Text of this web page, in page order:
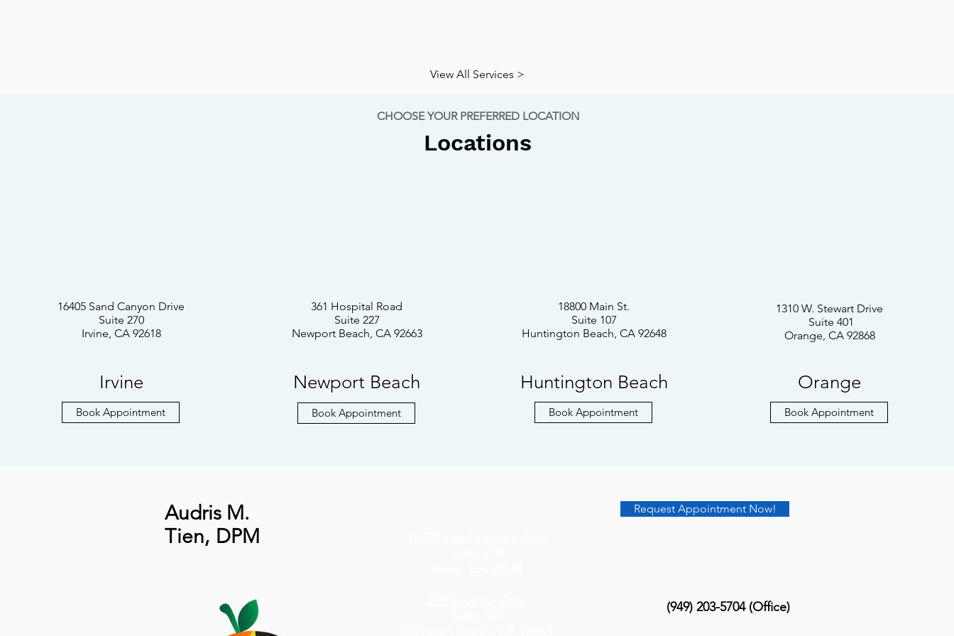
View All Services >
CHOOSE YOUR PREFERRED LOCATION
Locations
16405 Sand Canyon Drive
Suite 270
Irvine, CA 92618
Irvine
Book Appointment
361 Hospital Road
Suite 227
Newport Beach, CA 92663
Newport Beach
Book Appointment
18800 Main St.
Suite 107
Huntington Beach, CA 92648
Huntington Beach
Book Appointment
1310 W. Stewart Drive
Suite 401
Orange, CA 92868
Orange
Book Appointment
Audris M.
Tien, DPM
Request Appointment Now!
(949) 203-5704 (Office)